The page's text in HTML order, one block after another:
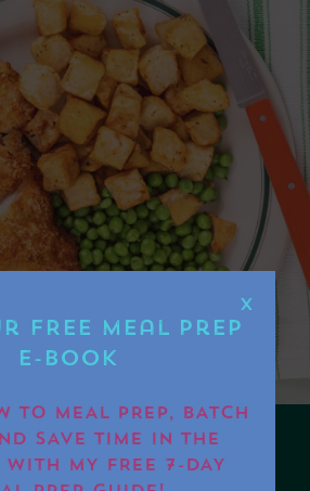
X
FREE Meal Prep
E-book
TO MEAL PREP, BATCH
SAVE TIME IN THE
WITH MY FREE 7-DAY